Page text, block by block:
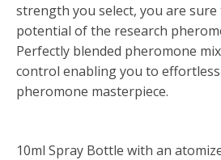
strength you select, you are
potential of the research
Perfectly blended pheromone
control enabling you to
pheromone masterpiece.
10ml Spray Bottle with an